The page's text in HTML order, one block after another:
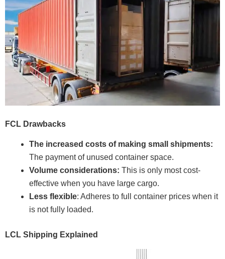
FCL Drawbacks
The increased costs of making small shipments:
The payment of unused container space.
Volume considerations: This is only most cost-
effective when you have large cargo.
Less flexible: Adheres to full container prices when it
is not fully loaded.
LCL Shipping Explained